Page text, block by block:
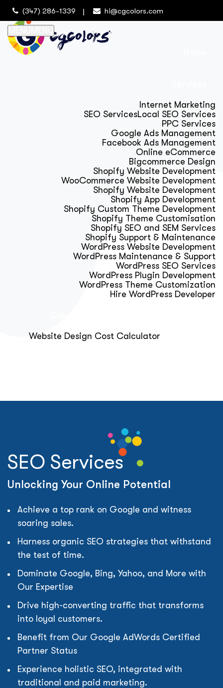
(347) 286-1339 hi@cgcolors.com
Internet Marketing
SEO ServicesLocal SEO Services
PPC Services
Google Ads Management
Facebook Ads Management
Online eCommerce
Bigcommerce Design
Shopify Website Development
WooCommerce Website Development
Shopify Website Development
Shopify App Development
Shopify Custom Theme Development
Shopify Theme Customisation
Shopify SEO and SEM Services
Shopify Support & Maintenance
WordPress Website Development
WordPress Maintenance & Support
WordPress SEO Services
WordPress Plugin Development
WordPress Theme Customization
Hire WordPress Developer
Website Design Cost Calculator
SEO Services
Unlocking Your Online Potential
Achieve a top rank on Google and witness
soaring sales.
Harness organic SEO strategies that withstand
the test of time.
Dominate Google, Bing, Yahoo, and More with
Our Expertise
Drive high-converting traffic that transforms
into loyal customers.
Benefit from Our Google AdWords Certified
Partner Status
Experience holistic SEO, integrated with
traditional and paid marketing.